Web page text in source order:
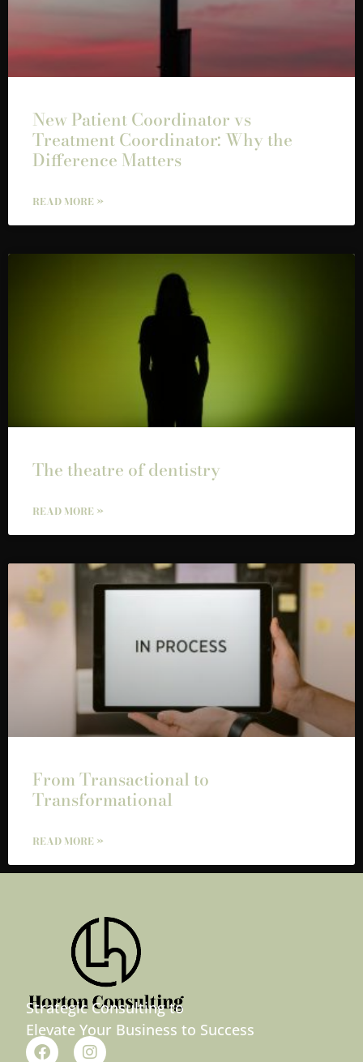
New Patient Coordinator vs
Treatment Coordinator: Why the
Difference Matters
READ MORE »
The theatre of dentistry
READ MORE »
From Transactional to
Transformational
READ MORE »
Strategic Consulting to
Elevate Your Business to Success